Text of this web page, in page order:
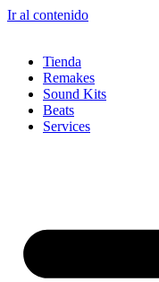
Ir al contenido
Tienda
Remakes
Sound Kits
Beats
Services